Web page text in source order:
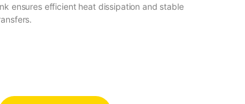
ensures efficient heat dissipation and stable